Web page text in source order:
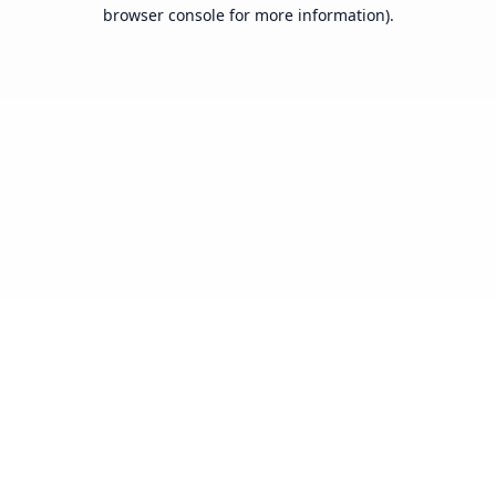
browser console for more information).